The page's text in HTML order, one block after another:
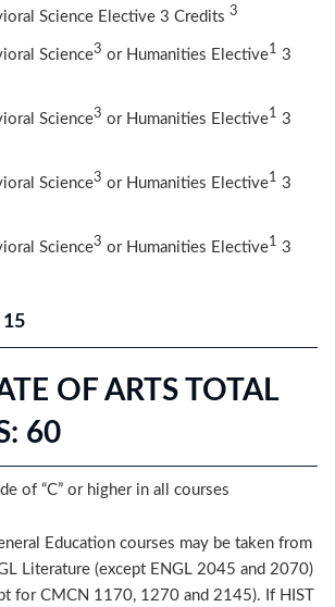
Science Elective 3 Credits 3
Science3 or Humanities Elective1
3
Science3 or Humanities Elective1
3
Science3 or Humanities Elective1
3
Science3 or Humanities Elective1
3
15
OF ARTS TOTAL
60
of “C” or higher in all courses
Education courses may be taken from
Literature (except ENGL 2045 and 2070)
for CMCN 1170, 1270 and 2145). If HIST